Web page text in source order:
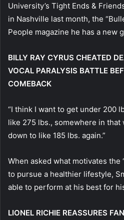
University’s Tight Ends &
in Nashville last month, the
People magazine he has a new
BILLY RAY CYRUS CHEATED
VOCAL PARALYSIS BATTLE
COMEBACK
“I think I want to get under 200
like 275 lbs., somewhere in that
down to like 185 lbs. again.”
When asked what motivates the
to pursue a healthier lifestyle,
able to perform at his best for
LIONEL RICHIE REASSURES